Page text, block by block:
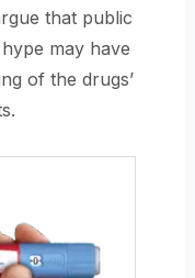
that public
may have
of the drugs’